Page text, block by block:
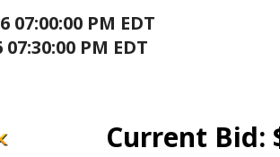
07:00:00 PM EDT
PM EDT
Current Bid: